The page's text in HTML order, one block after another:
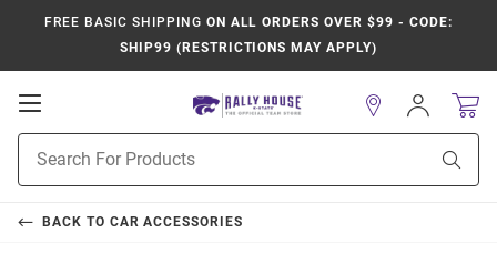
FREE BASIC SHIPPING ON ALL ORDERS OVER $99 - CODE:
SHIP99 (RESTRICTIONS MAY APPLY)
Open
Navigation
Search
Sign
In
BACK TO CAR ACCESSORIES